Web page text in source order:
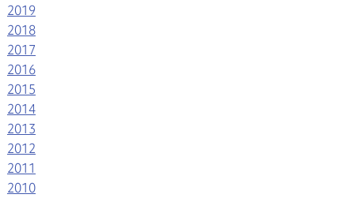
2019
2018
2017
2016
2015
2014
2013
2012
2011
2010